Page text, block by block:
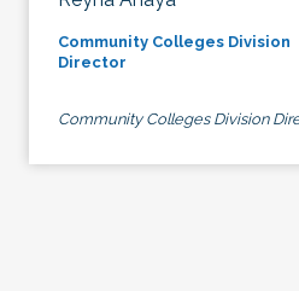
Community Colleges Division
Director
Community Colleges Division